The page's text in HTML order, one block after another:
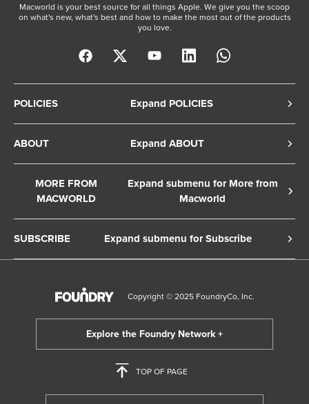
Macworld is your best source for all things Apple. We give you the scoop
on what's new, what's best and how to make the most out of the products
you love.
POLICIES Expand POLICIES
Terms of Service
European Privacy Settings
Member Preferences
California: Do not sell my Personal Info
ABOUT Expand ABOUT
Contact Us
Advertise
Smart Answers
MORE FROM
MACWORLD
Expand submenu for More from
Macworld
SUBSCRIBE Expand submenu for Subscribe
Manage Subscription
Newsletter
Follow us on WhatsApp
Copyright © 2025 FoundryCo, Inc.
TOP OF PAGE